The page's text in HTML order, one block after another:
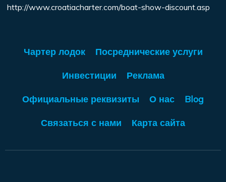
http://www.croatiacharter.com/boat-show-discount.asp
Чартер лодок Посреднические услуги
Инвестиции Реклама
Официальные реквизиты О нас Blog
Связаться с нами Карта сайта